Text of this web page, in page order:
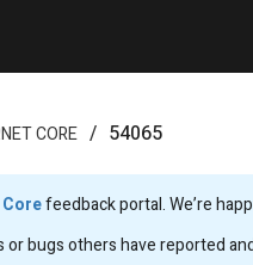
CORE 54065
Corefeedback portal. We’re
bugs others have reported